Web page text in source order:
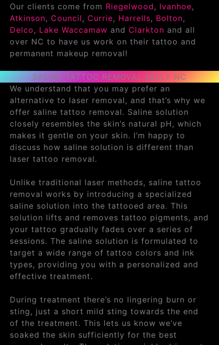
Our clients come from Riegelwood, Ivanhoe,
Atkinson, Council, Currie, Harrells, Bolton,
Delco, Lake Waccamaw and Clarkton and all
over NC to have us work on their tattoo and
permanent makeup removal!
SALINE TATTOO REMOVAL KELLY NC
We understand that you may prefer an
alternative to laser removal, and that’s why we
offer saline tattoo removal. Saline solution
closely resembles the skin’s natural pH, which
makes it gentle on your skin. I’m happy to
discuss how saline solution is different than
laser tattoo removal.
Unlike traditional laser methods, saline tattoo
removal works by introducing a specialized
saline solution into the tattooed area. This
solution lifts and removes tattoo pigments, and
your tattoo gradually fades over a series of
sessions. The saline solution is formulated to
target a wide range of tattoo colors and ink
types, providing you with a personalized and
effective treatment.
During treatment there’s no lingering burn or
sting, just a short mild sting towards the end
of the treatment. This lets us know we’ve
soaked the skin sufficiently for the best